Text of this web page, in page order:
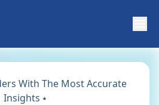
With The Most Accurate
Insights ⭑